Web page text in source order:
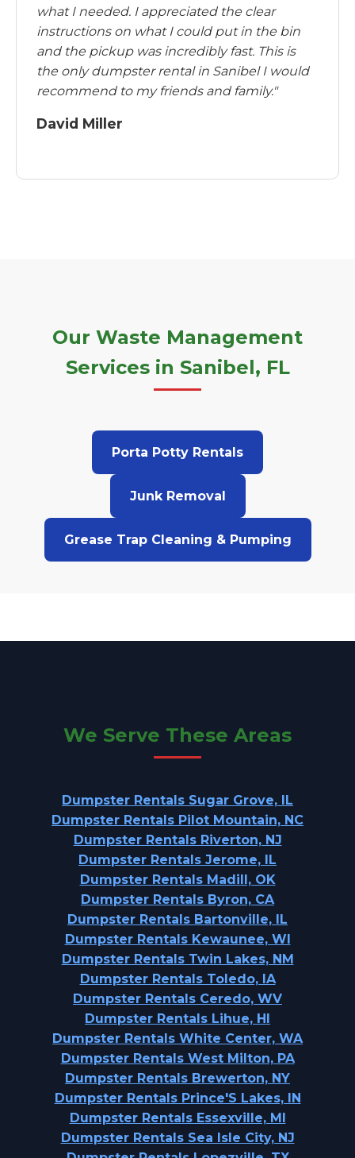
what I needed. I appreciated the clear
instructions on what I could put in the bin
and the pickup was incredibly fast. This is
the only dumpster rental in Sanibel I would
recommend to my friends and family."
David Miller
Our Waste Management
Services in Sanibel, FL
Porta Potty Rentals
Junk Removal
Grease Trap Cleaning & Pumping
We Serve These Areas
Dumpster Rentals Sugar Grove, IL
Dumpster Rentals Pilot Mountain, NC
Dumpster Rentals Riverton, NJ
Dumpster Rentals Jerome, IL
Dumpster Rentals Madill, OK
Dumpster Rentals Byron, CA
Dumpster Rentals Bartonville, IL
Dumpster Rentals Kewaunee, WI
Dumpster Rentals Twin Lakes, NM
Dumpster Rentals Toledo, IA
Dumpster Rentals Ceredo, WV
Dumpster Rentals Lihue, HI
Dumpster Rentals White Center, WA
Dumpster Rentals West Milton, PA
Dumpster Rentals Brewerton, NY
Dumpster Rentals Prince'S Lakes, IN
Dumpster Rentals Essexville, MI
Dumpster Rentals Sea Isle City, NJ